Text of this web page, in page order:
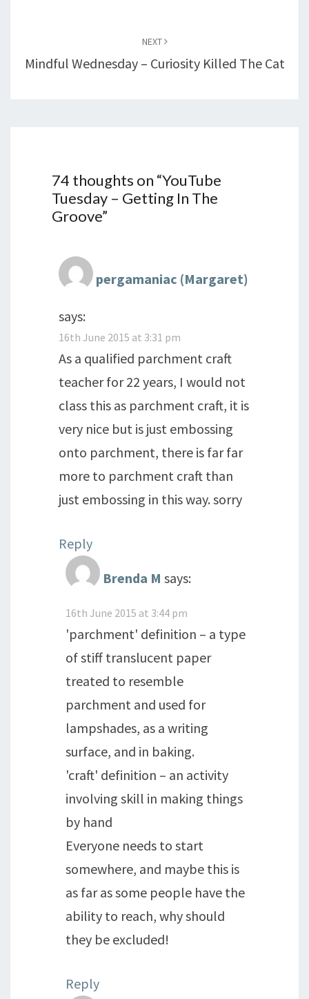
NEXT
Mindful Wednesday – Curiosity Killed The Cat
74 thoughts on “YouTube
Tuesday – Getting In The
Groove”
pergamaniac (Margaret)
says:
16th June 2015 at 3:31 pm
As a qualified parchment craft
teacher for 22 years, I would not
class this as parchment craft, it is
very nice but is just embossing
onto parchment, there is far far
more to parchment craft than
just embossing in this way. sorry
Reply
Brenda M says:
16th June 2015 at 3:44 pm
'parchment' definition – a type
of stiff translucent paper
treated to resemble
parchment and used for
lampshades, as a writing
surface, and in baking.
'craft' definition – an activity
involving skill in making things
by hand
Everyone needs to start
somewhere, and maybe this is
as far as some people have the
ability to reach, why should
they be excluded!
Reply